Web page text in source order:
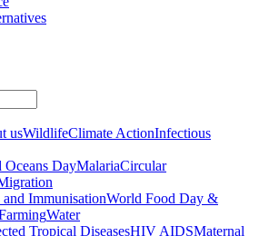
usWildlifeClimate ActionInfectious
Oceans DayMalariaCircular
and ImmunisationWorld Food Day &
Water
Tropical DiseasesHIV AIDSMaternal